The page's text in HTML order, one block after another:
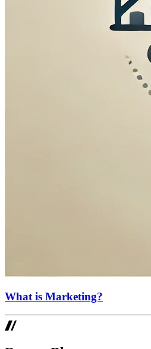
What is Marketing?